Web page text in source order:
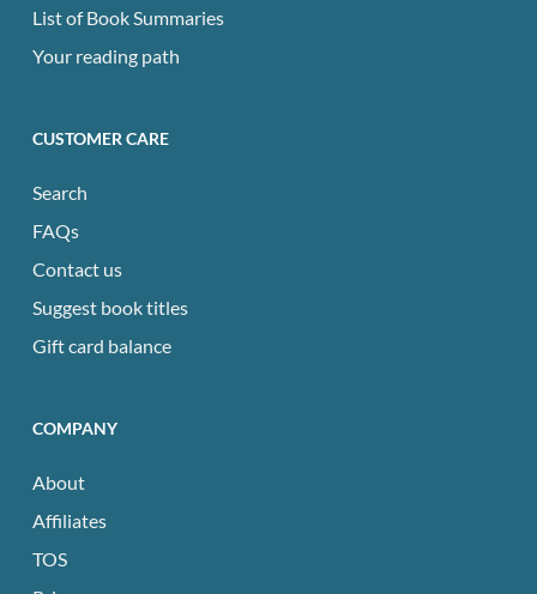
List of Book Summaries
Your reading path
CUSTOMER CARE
Search
FAQs
Contact us
Suggest book titles
Gift card balance
COMPANY
About
Affiliates
TOS